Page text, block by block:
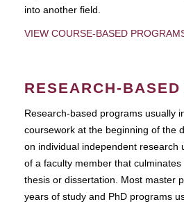
into another field.
VIEW COURSE-BASED
RESEARCH-
Research-based programs usually
coursework at the beginning of the
on individual independent research
of a faculty member that
thesis or dissertation. Most master
years of study and PhD programs